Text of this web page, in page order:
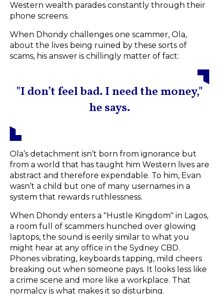
Western wealth parades constantly through their
phone screens.
When Dhondy challenges one scammer, Ola,
about the lives being ruined by these sorts of
scams, his answer is chillingly matter of fact:
"I don’t feel bad. I need the money,"
he says.
Ola’s detachment isn’t born from ignorance but
from a world that has taught him Western lives are
abstract and therefore expendable. To him, Evan
wasn’t a child but one of many usernames in a
system that rewards ruthlessness.
When Dhondy enters a "Hustle Kingdom" in Lagos,
a room full of scammers hunched over glowing
laptops, the sound is eerily similar to what you
might hear at any office in the Sydney CBD.
Phones vibrating, keyboards tapping, mild cheers
breaking out when someone pays. It looks less like
a crime scene and more like a workplace. That
normalcy is what makes it so disturbing.